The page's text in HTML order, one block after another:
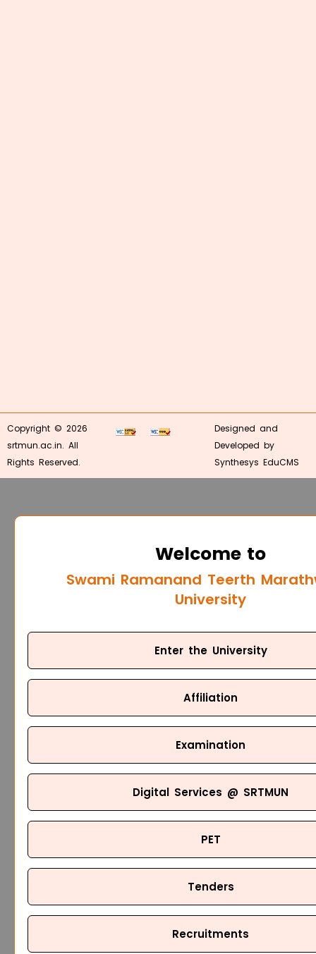
Copyright © 2026
srtmun.ac.in. All
Rights Reserved.
Designed and
Developed by
Synthesys EduCMS
Welcome to
Swami Ramanand Teerth
University
Enter the University
Affiliation
Examination
Digital Services @ SRTMUN
PET
Tenders
Recruitments